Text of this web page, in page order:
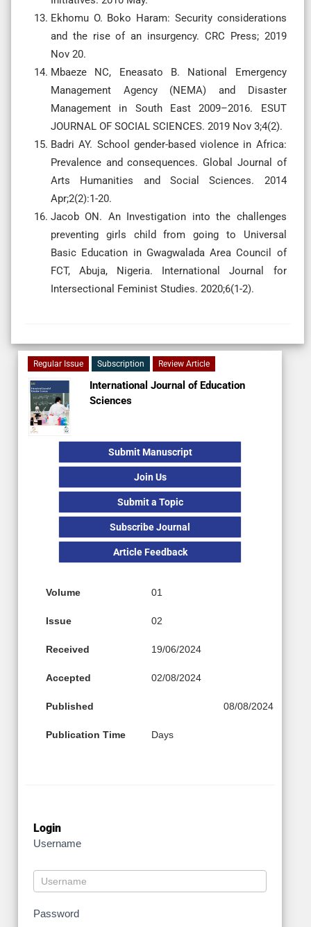
Ekhomu O. Boko Haram: Security considerations
and the rise of an insurgency. CRC Press; 2019
Nov 20.
Mbaeze NC, Eneasato B. National Emergency
Management Agency (NEMA) and Disaster
Management in South East 2009–2016. ESUT
JOURNAL OF SOCIAL SCIENCES. 2019 Nov 3;4(2).
Badri AY. School gender-based violence in Africa:
Prevalence and consequences. Global Journal of
Arts Humanities and Social Sciences. 2014
Apr;2(2):1-20.
Jacob ON. An Investigation into the challenges
preventing girls child from going to Universal
Basic Education in Gwagwalada Area Council of
FCT, Abuja, Nigeria. International Journal for
Intersectional Feminist Studies. 2020;6(1-2).
Regular Issue Subscription Review Article
International Journal of Education
Sciences
Submit Manuscript
Join Us
Submit a Topic
Subscribe Journal
Article Feedback
Volume 01
Issue 02
Received 19/06/2024
Accepted 02/08/2024
Published 08/08/2024
Publication Time Days
Login
Username
Password